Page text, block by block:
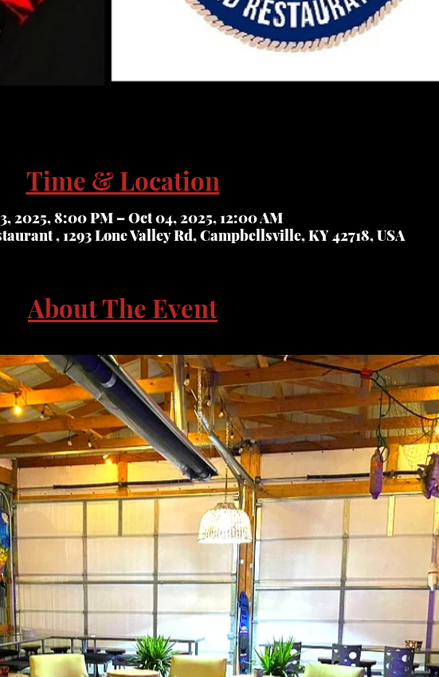
Time & Location
2025, 8:00 PM – Oct 04, 2025, 12:00 AM
, 1293 Lone Valley Rd, Campbellsville, KY 42718, USA
About The Event